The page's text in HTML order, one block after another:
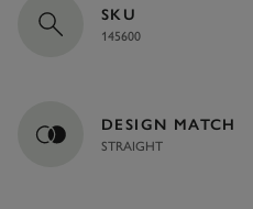
SKU
145600
DESIGN MATCH
STRAIGHT